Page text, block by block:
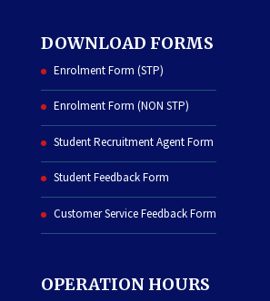
DOWNLOAD FORMS
Enrolment Form (STP)
Enrolment Form (NON STP)
Student Recruitment Agent Form
Student Feedback Form
Customer Service Feedback Form
OPERATION HOURS